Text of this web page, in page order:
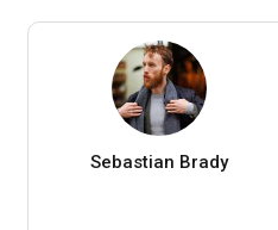
Sebastian Brady